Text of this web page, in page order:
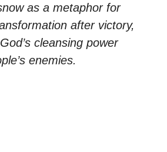
as a metaphor for
after victory,
cleansing power
enemies.